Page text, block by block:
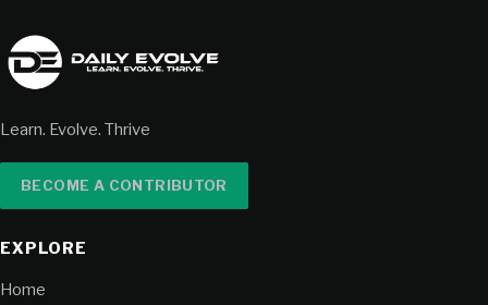
Learn. Evolve. Thrive
BECOME A CONTRIBUTOR
EXPLORE
Home